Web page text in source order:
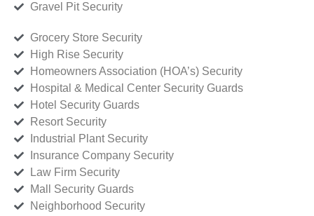
Gravel Pit Security
Grocery Store Security
High Rise Security
Homeowners Association (HOA’s) Security
Hospital & Medical Center Security Guards
Hotel Security Guards
Resort Security
Industrial Plant Security
Insurance Company Security
Law Firm Security
Mall Security Guards
Neighborhood Security